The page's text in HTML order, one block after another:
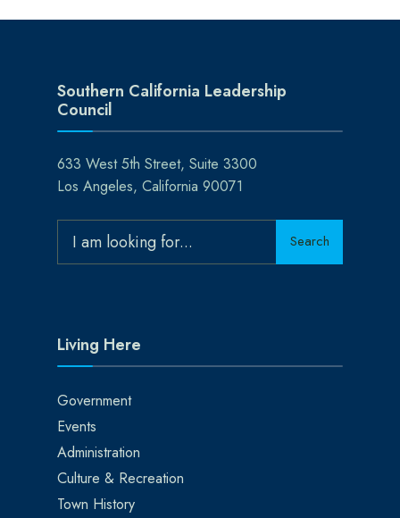
Southern California Leadership
Council
633 West 5th Street, Suite 3300
Los Angeles, California 90071
for:
Search
Living Here
Government
Events
Administration
Culture & Recreation
Town History